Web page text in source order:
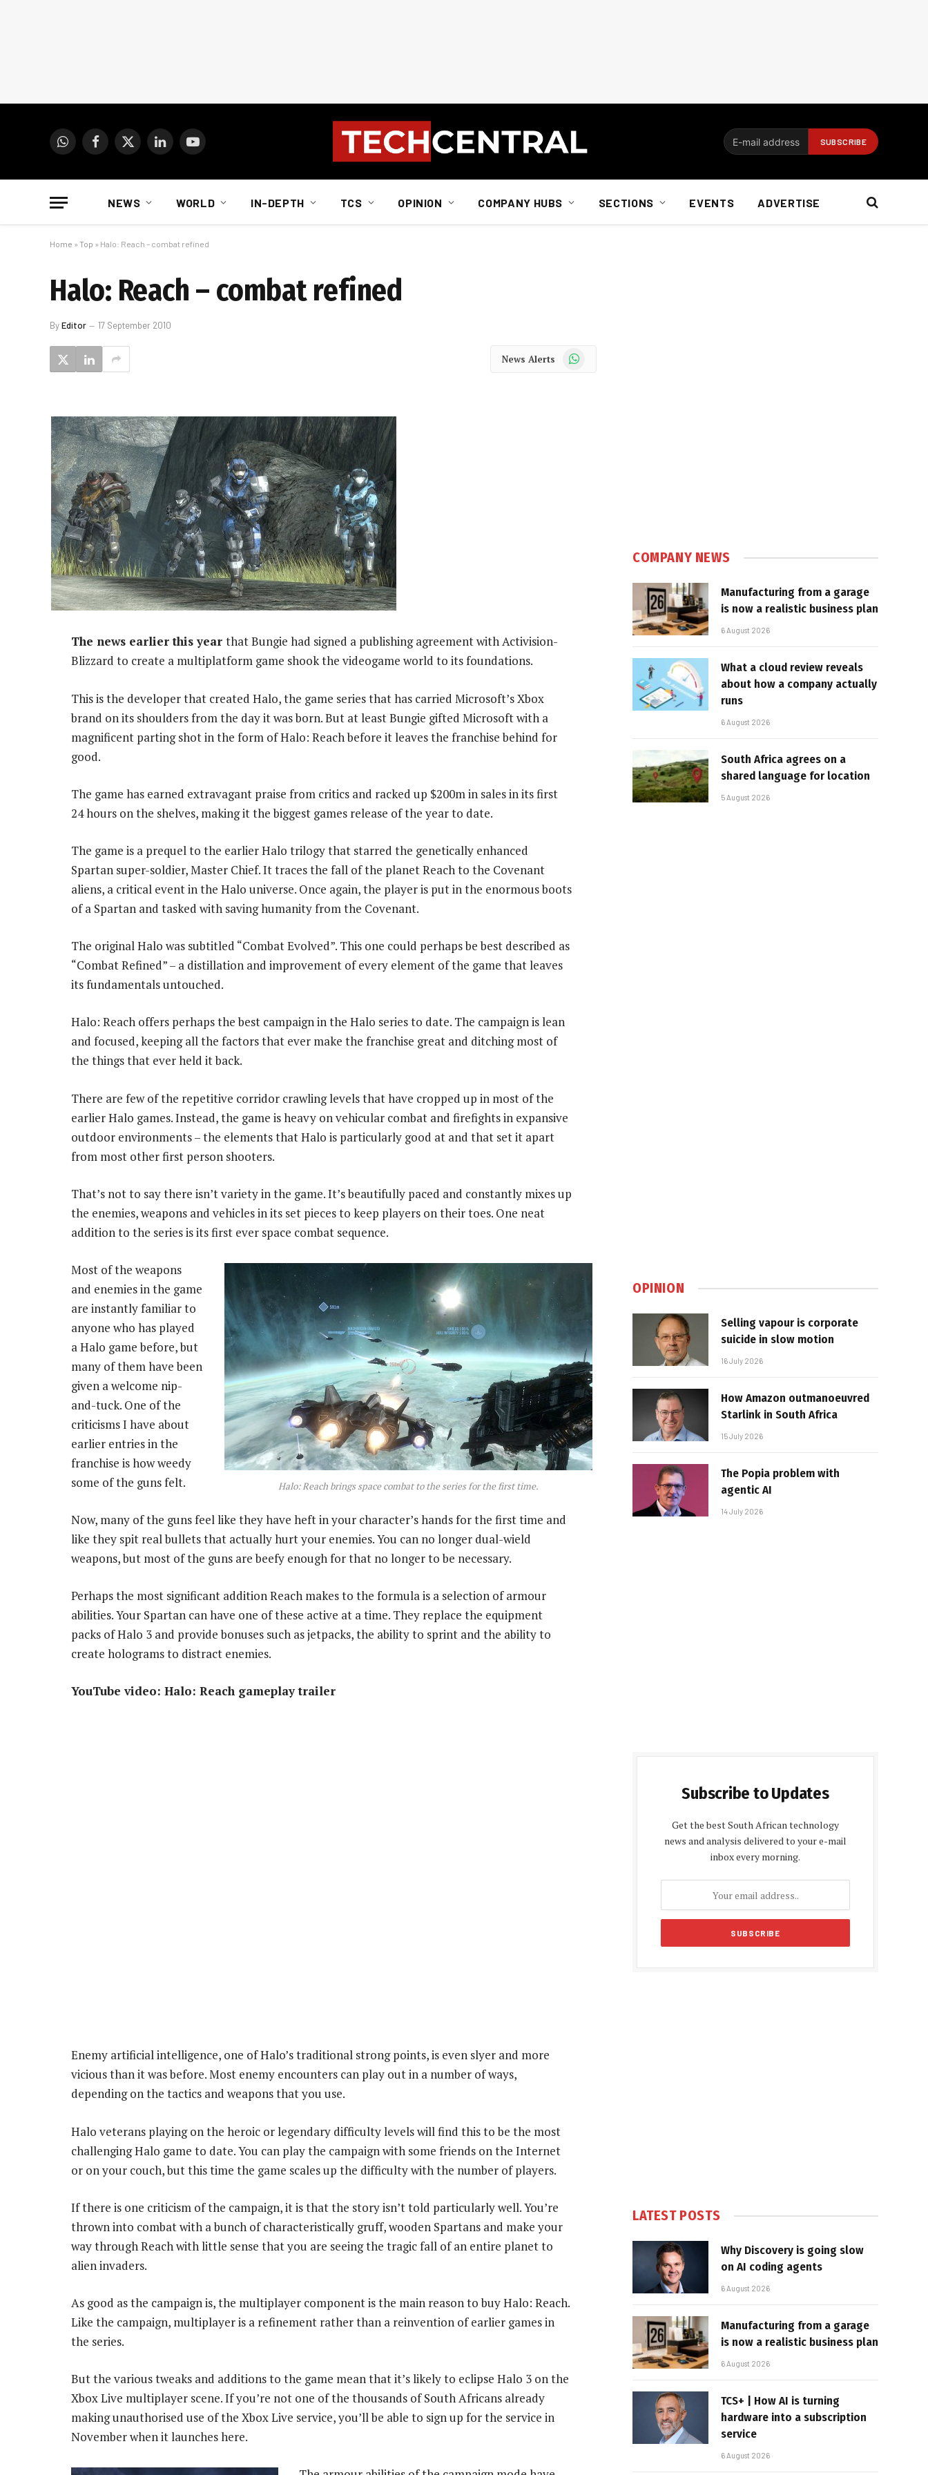
WhatsAppFacebook
X
LinkedInYouTube
NEWS WORLD IN-DEPTH TCS OPINION COMPANY HUBS SECTIONS EVENTS ADVERTISE
Home » Top » Halo: Reach – combat refined
Halo: Reach – combat refined
ByEditor 17 September 2010
News Alerts WhatsApp
The news earlier this year that Bungie had signed a publishing agreement with Activision-
Blizzard to create a multiplatform game shook the videogame world to its foundations.
This is the developer that created Halo, the game series that has carried Microsoft’s Xbox
brand on its shoulders from the day it was born. But at least Bungie gifted Microsoft with a
magnificent parting shot in the form of Halo: Reach before it leaves the franchise behind for
good.
The game has earned extravagant praise from critics and racked up $200m in sales in its first
24 hours on the shelves, making it the biggest games release of the year to date.
The game is a prequel to the earlier Halo trilogy that starred the genetically enhanced
Spartan super-soldier, Master Chief. It traces the fall of the planet Reach to the Covenant
aliens, a critical event in the Halo universe. Once again, the player is put in the enormous boots
of a Spartan and tasked with saving humanity from the Covenant.
The original Halo was subtitled “Combat Evolved”. This one could perhaps be best described as
“Combat Refined” – a distillation and improvement of every element of the game that leaves
its fundamentals untouched.
Halo: Reach offers perhaps the best campaign in the Halo series to date. The campaign is lean
and focused, keeping all the factors that ever make the franchise great and ditching most of
the things that ever held it back.
There are few of the repetitive corridor crawling levels that have cropped up in most of the
earlier Halo games. Instead, the game is heavy on vehicular combat and firefights in expansive
outdoor environments – the elements that Halo is particularly good at and that set it apart
from most other first person shooters.
That’s not to say there isn’t variety in the game. It’s beautifully paced and constantly mixes up
the enemies, weapons and vehicles in its set pieces to keep players on their toes. One neat
addition to the series is its first ever space combat sequence.
Halo: Reach brings space combat to the series for the first time.
Most of the weapons
and enemies in the game
are instantly familiar to
anyone who has played
a Halo game before, but
many of them have been
given a welcome nip-
and-tuck. One of the
criticisms I have about
earlier entries in the
franchise is how weedy
some of the guns felt.
Now, many of the guns feel like they have heft in your character’s hands for the first time and
like they spit real bullets that actually hurt your enemies. You can no longer dual-wield
weapons, but most of the guns are beefy enough for that no longer to be necessary.
Perhaps the most significant addition Reach makes to the formula is a selection of armour
abilities. Your Spartan can have one of these active at a time. They replace the equipment
packs of Halo 3 and provide bonuses such as jetpacks, the ability to sprint and the ability to
create holograms to distract enemies.
YouTube video: Halo: Reach gameplay trailer
Enemy artificial intelligence, one of Halo’s traditional strong points, is even slyer and more
vicious than it was before. Most enemy encounters can play out in a number of ways,
depending on the tactics and weapons that you use.
Halo veterans playing on the heroic or legendary difficulty levels will find this to be the most
challenging Halo game to date. You can play the campaign with some friends on the Internet
or on your couch, but this time the game scales up the difficulty with the number of players.
If there is one criticism of the campaign, it is that the story isn’t told particularly well. You’re
thrown into combat with a bunch of characteristically gruff, wooden Spartans and make your
way through Reach with little sense that you are seeing the tragic fall of an entire planet to
alien invaders.
As good as the campaign is, the multiplayer component is the main reason to buy Halo: Reach.
Like the campaign, multiplayer is a refinement rather than a reinvention of earlier games in
the series.
But the various tweaks and additions to the game mean that it’s likely to eclipse Halo 3 on the
Xbox Live multiplayer scene. If you’re not one of the thousands of South Africans already
making unauthorised use of the Xbox Live service, you’ll be able to sign up for the service in
November when it launches here.
COMPANY NEWS
Manufacturing from a garage
is now a realistic business plan
6 August 2026
What a cloud review reveals
about how a company actually
runs
6 August 2026
South Africa agrees on a
shared language for location
5 August 2026
OPINION
Selling vapour is corporate
suicide in slow motion
16 July 2026
How Amazon outmanoeuvred
Starlink in South Africa
15 July 2026
The Popia problem with
agentic AI
14 July 2026
Subscribe to Updates
Get the best South African technology
news and analysis delivered to your e-mail
inbox every morning.
LATEST POSTS
Why Discovery is going slow
on AI coding agents
6 August 2026
Manufacturing from a garage
is now a realistic business plan
6 August 2026
TCS+ | How AI is turning
hardware into a subscription
service
6 August 2026